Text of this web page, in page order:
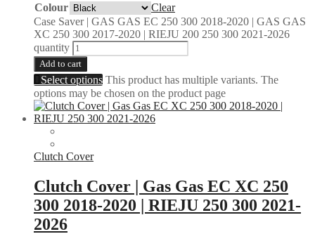
Colour
Clear
Case Saver | GAS GAS EC 250 300 2018-2020 | GAS GAS
XC 250 300 2017-2020 | RIEJU 200 250 300 2021-2026
quantity
Add to cart
Select options This product has multiple variants. The
options may be chosen on the product page
Clutch Cover
Clutch Cover | Gas Gas EC XC 250
300 2018-2020 | RIEJU 250 300 2021-
2026